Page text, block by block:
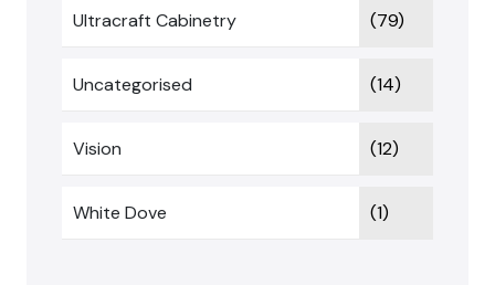
Ultracraft Cabinetry (79)
Uncategorised (14)
Vision (12)
White Dove (1)